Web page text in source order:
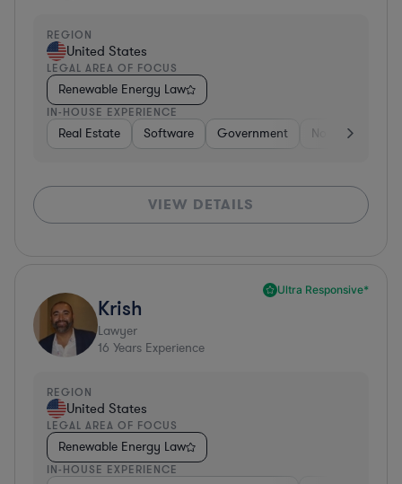
REGION
United States
LEGAL AREA OF FOCUS
Renewable Energy Law
IN-HOUSE EXPERIENCE
Real Estate Software Government Non-Profit
VIEW DETAILS
Ultra Responsive*
Krish
Lawyer
16 Years Experience
REGION
United States
LEGAL AREA OF FOCUS
Renewable Energy Law
IN-HOUSE EXPERIENCE